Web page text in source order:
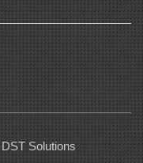
DST Solutions